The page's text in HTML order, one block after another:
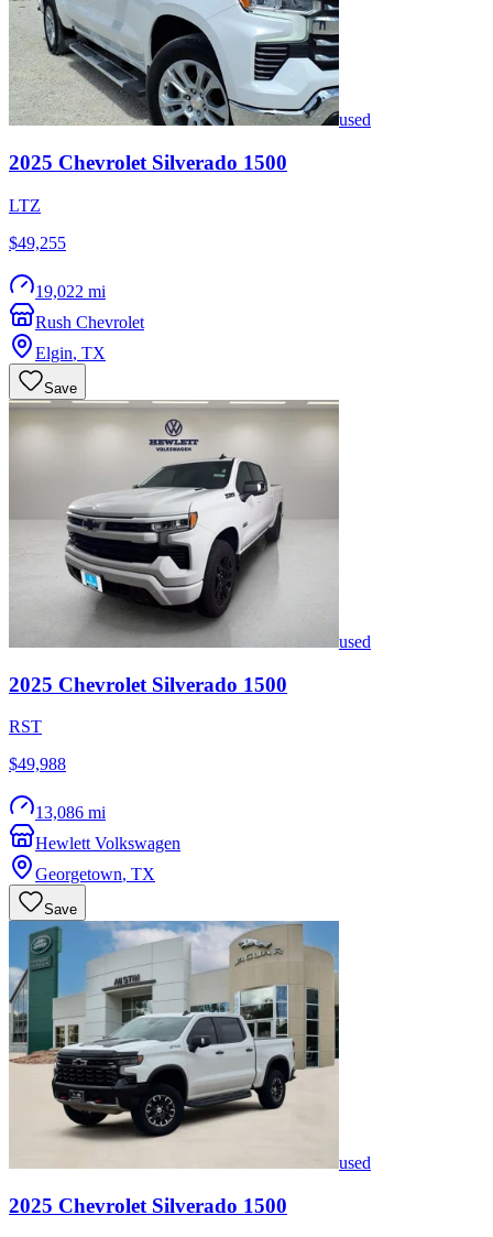
used
2025 Chevrolet Silverado 1500
LTZ
$49,255
19,022 mi
Rush Chevrolet
Elgin, TX
Save
used
2025 Chevrolet Silverado 1500
RST
$49,988
13,086 mi
Hewlett Volkswagen
Georgetown, TX
Save
used
2025 Chevrolet Silverado 1500